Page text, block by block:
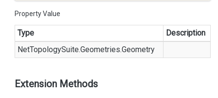
Property Value
Type
Description
NetTopologySuite.Geometries.Geometry
Extension Methods